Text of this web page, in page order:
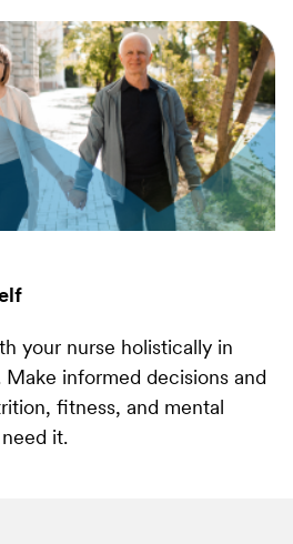
your nurse holistically in
informed decisions and
fitness, and mental
it.